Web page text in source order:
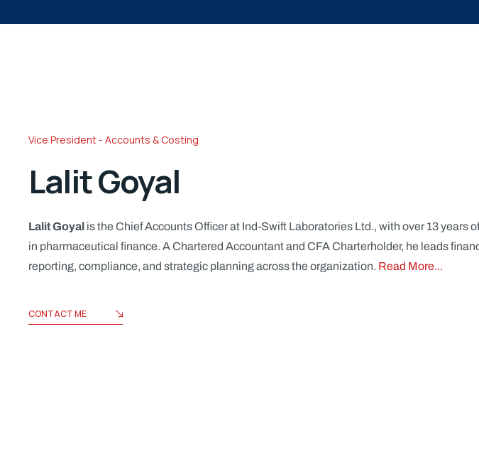
Vice President - Accounts & Costing
Lalit Goyal
Lalit Goyal is the Chief Accounts Officer at Ind-Swift Laboratories Ltd., with over 13 years
in pharmaceutical finance. A Chartered Accountant and CFA Charterholder, he leads
reporting, compliance, and strategic planning across the organization. Read More...
CONTACT ME